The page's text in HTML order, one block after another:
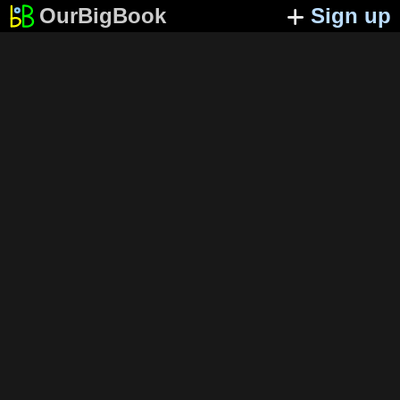
OurBigBook Sign up